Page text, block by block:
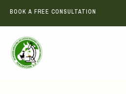
BOOK A FREE CONSULTATION